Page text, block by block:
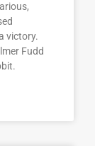
victory.
Fudd